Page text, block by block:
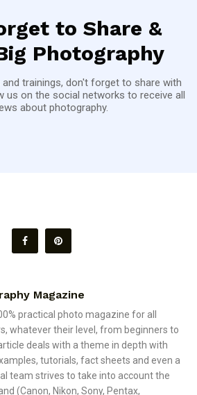
to Share &
Photography
trainings, don't forget to share with
us on the social networks to receive all
about photography.
Magazine
practical photo magazine for all
whatever their level, from beginners to
deals with a theme in depth with
tutorials, fact sheets and even a
team strives to take into account the
(Canon, Nikon, Sony, Pentax,